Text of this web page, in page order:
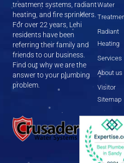
treatment systems, radiant
heating, and fire sprinklers.
For over 22 years, Lehi
residents have been
referring their family and
friends to our business.
Find out why we are the
answer to your plumbing
problem.
Water
Radiant
Heating
Services
About us
Visitor
Sitemap